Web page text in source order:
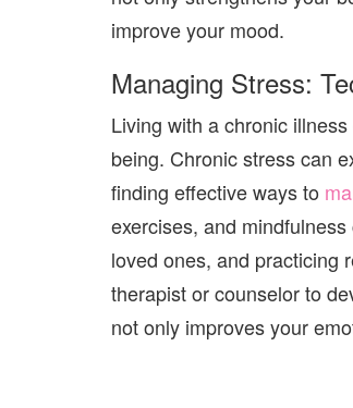
improve your mood.
Managing Stress:
Living with a chronic
being. Chronic stress can
finding effective ways to
exercises, and
loved ones, and practicing
therapist or counselorto
not only improves your